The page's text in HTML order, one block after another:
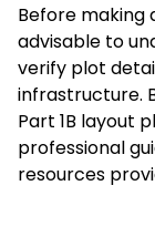
Before making
advisable to
verify plot
infrastructure.
Part 1B layout
professional
resources